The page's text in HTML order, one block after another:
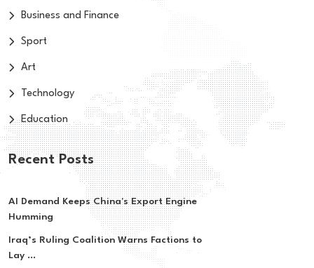
Business and Finance
Sport
Art
Technology
Education
Recent Posts
AI Demand Keeps China's Export Engine
Humming
Iraq’s Ruling Coalition Warns Factions to
Lay ...